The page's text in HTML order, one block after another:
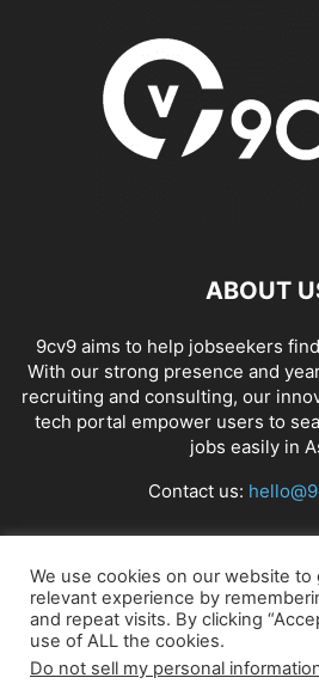
ABOUT
9cv9 aims to help jobseekers
With our strong presence and
recruiting and consulting, our
tech portal empower users to
jobs easily in
Contact us:
FOLLOW
We use cookies on our website
relevant experience by
and repeat visits. By clicking
use of ALL the cookies.
Do not sell my personal